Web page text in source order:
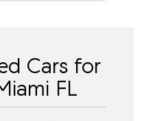
Cars for
FL